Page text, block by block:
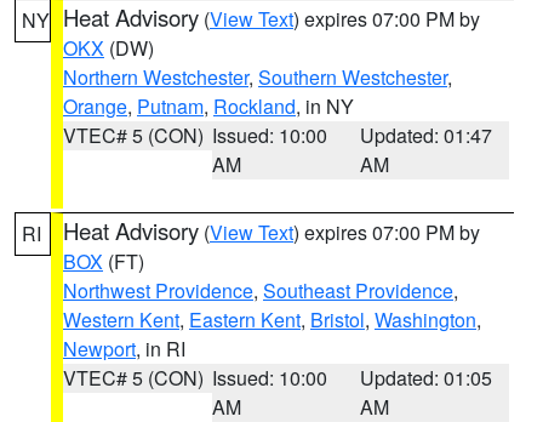
NY Heat Advisory (View Text) expires 07:00 PM by
OKX (DW)
Northern Westchester, Southern Westchester,
Orange, Putnam, Rockland, in NY
VTEC# 5 (CON) Issued: 10:00
AM
Updated: 01:47
AM
RI Heat Advisory (View Text) expires 07:00 PM by
BOX (FT)
Northwest Providence, Southeast Providence,
Western Kent, Eastern Kent, Bristol, Washington,
Newport, in RI
VTEC# 5 (CON) Issued: 10:00
AM
Updated: 01:05
AM